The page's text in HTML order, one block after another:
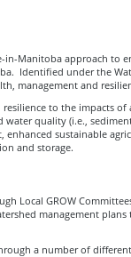
in-Manitoba approach to
Identified under the
management and
to the impacts of
quality (i.e.,
enhanced sustainable
and storage.
Local GROW
management plans
a number of